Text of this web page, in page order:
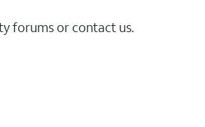
forums or contact us.